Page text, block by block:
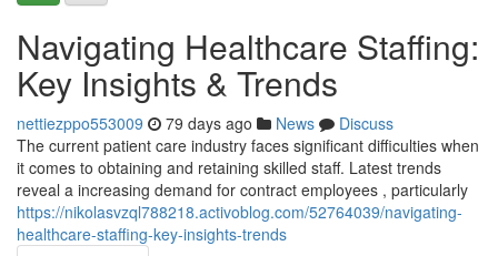
Navigating Healthcare Staffing:
Key Insights & Trends
nettiezppo553009 79 days ago News
Discuss
The current patient care industry faces significant difficulties when
it comes to obtaining and retaining skilled staff. Latest trends
reveal a increasing demand for contract employees , particularly
https://nikolasvzql788218.activoblog.com/52764039/navigating-
healthcare-staffing-key-insights-trends